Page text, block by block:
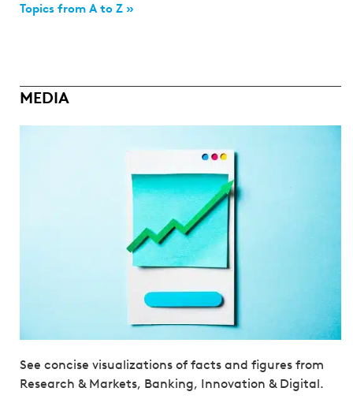
Topics from A to Z »
MEDIA
See concise visualizations of facts and figures from
Research & Markets, Banking, Innovation & Digital.